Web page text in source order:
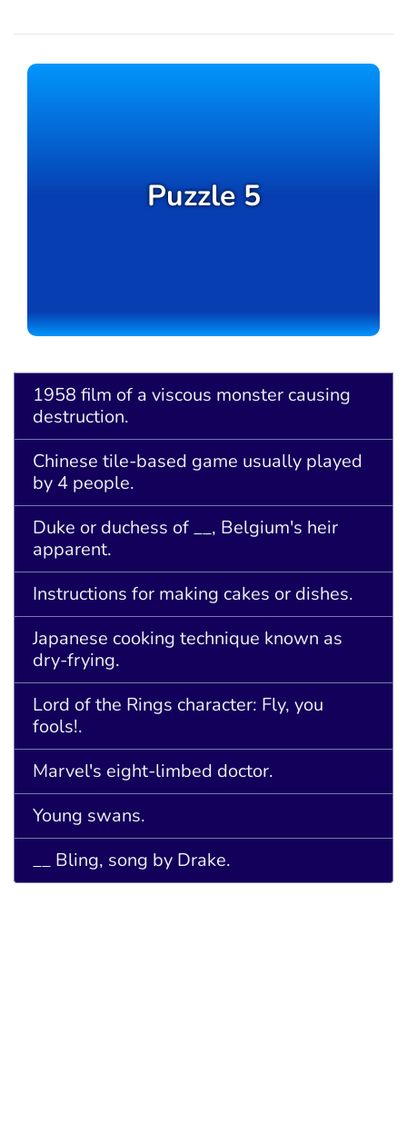
Puzzle 5
1958 film of a viscous monster causing
destruction.
Chinese tile-based game usually played
by 4 people.
Duke or duchess of __, Belgium's heir
apparent.
Instructions for making cakes or dishes.
Japanese cooking technique known as
dry-frying.
Lord of the Rings character: Fly, you
fools!.
Marvel's eight-limbed doctor.
Young swans.
__ Bling, song by Drake.